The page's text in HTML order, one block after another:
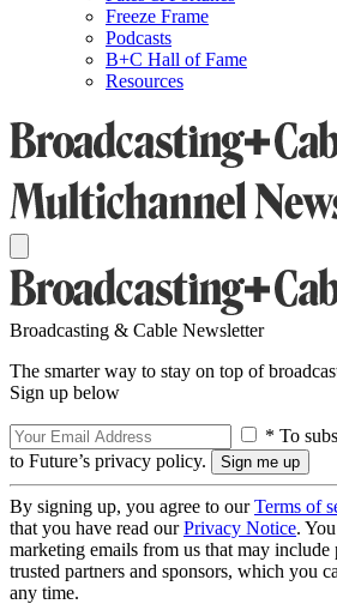
Freeze Frame
Podcasts
B+C Hall of Fame
Resources
Broadcasting & Cable Newsletter
The smarter way to stay on top of
Sign up below
* To
to Future’s privacy policy.
By signing up, you agree to ourTerms of
that you have read ourPrivacy Notice.
marketing emails from us that may
trusted partners and sponsors, which you
any time.